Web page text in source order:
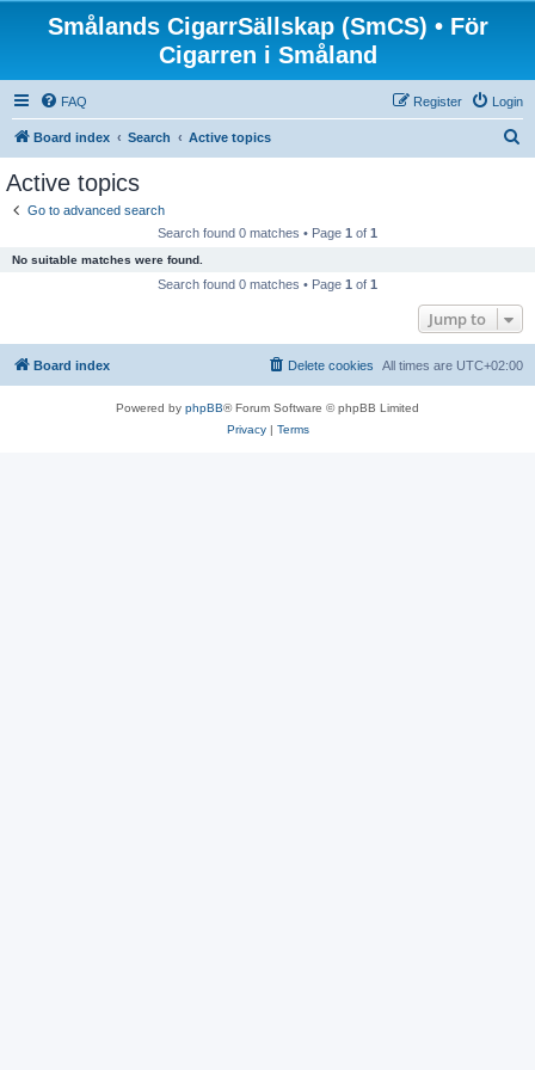
Smålands CigarrSällskap (SmCS) • För
Cigarren i Småland
FAQ Login
Register
Board index Search Active topics
Active topics
Go to advanced search
Search found 0 matches • Page 1 of 1
No suitable matches were found.
Search found 0 matches • Page 1 of 1
Jump to
Board index All times are UTC+02:00
Delete cookies
Powered by phpBB® Forum Software © phpBB Limited
Privacy| Terms